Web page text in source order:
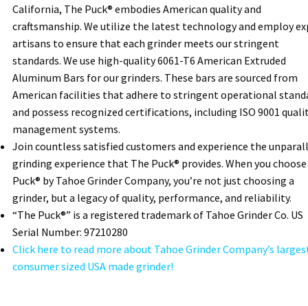
California, The Puck® embodies American quality and
craftsmanship. We utilize the latest technology and employ
artisans to ensure that each grinder meets our stringent
standards. We use high-quality 6061-T6 American Extruded
Aluminum Bars for our grinders. These bars are sourced from
American facilities that adhere to stringent operational
and possess recognized certifications, including ISO 9001
management systems.
Join countless satisfied customers and experience the
grinding experience that The Puck® provides. When you
Puck® by Tahoe Grinder Company, you’re not just choosing a
grinder, but a legacy of quality, performance, and reliability.
“The Puck®” is a registered trademark of Tahoe Grinder Co. US
Serial Number: 97210280
Click here to read more about Tahoe Grinder Company’s
consumer sized USA made grinder!